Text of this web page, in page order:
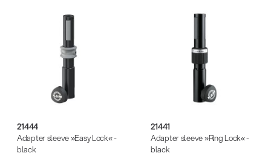
21444
Adapter sleeve »Easy Lock« -
black
21441
Adapter sleeve »Ring Lock« -
black